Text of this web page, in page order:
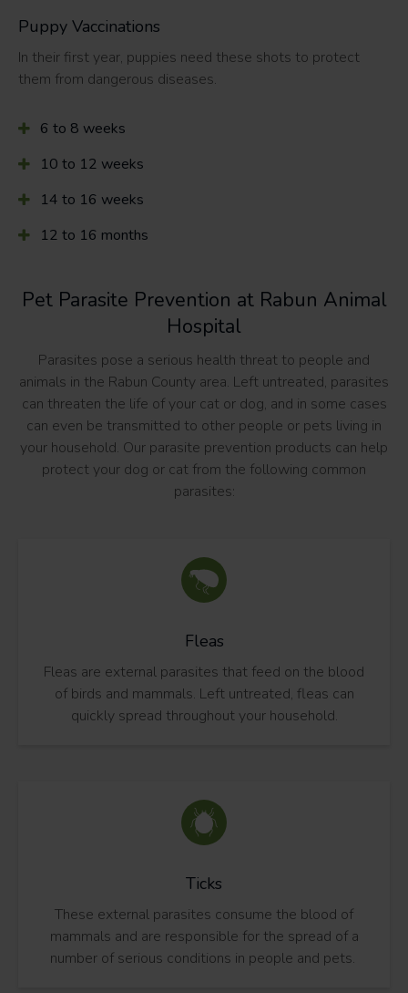
Puppy Vaccinations
In their first year, puppies need these shots to protect
them from dangerous diseases.
6 to 8 weeks
10 to 12 weeks
14 to 16 weeks
12 to 16 months
Pet Parasite Prevention at Rabun Animal
Hospital
Parasites pose a serious health threat to people and
animals in the Rabun County area. Left untreated, parasites
can threaten the life of your cat or dog, and in some cases
can even be transmitted to other people or pets living in
your household. Our parasite prevention products can help
protect your dog or cat from the following common
parasites:
Fleas
Fleas are external parasites that feed on the blood
of birds and mammals. Left untreated, fleas can
quickly spread throughout your household.
Ticks
These external parasites consume the blood of
mammals and are responsible for the spread of a
number of serious conditions in people and pets.